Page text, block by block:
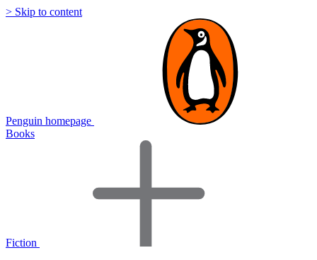
> Skip to content
Penguin homepage
Books
Fiction